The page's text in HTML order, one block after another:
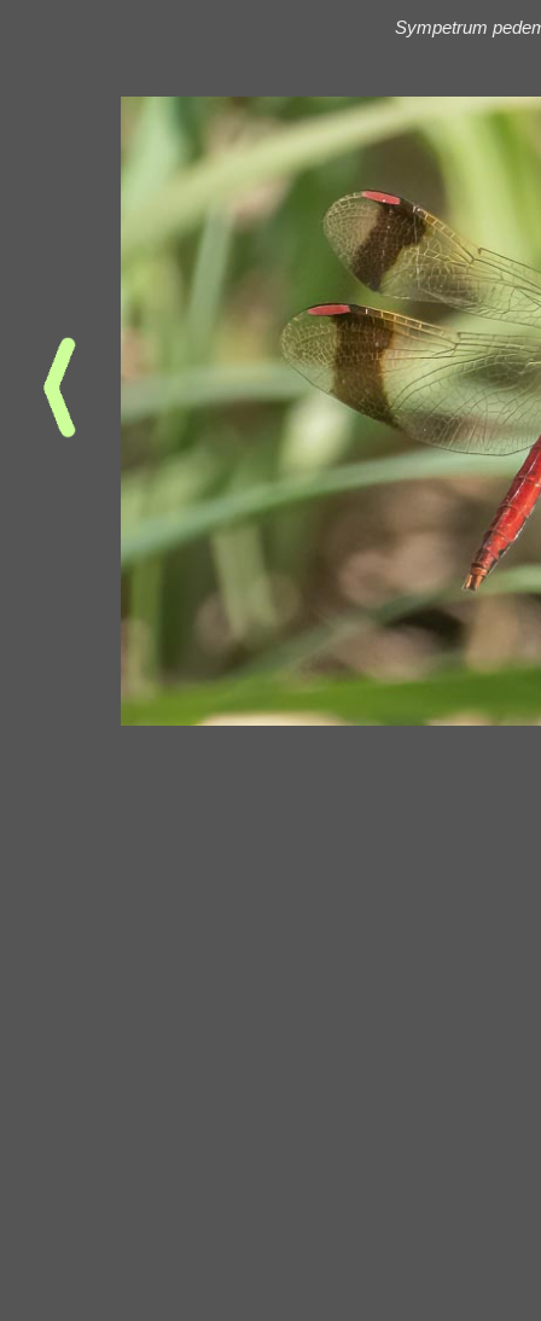
Sympetrum